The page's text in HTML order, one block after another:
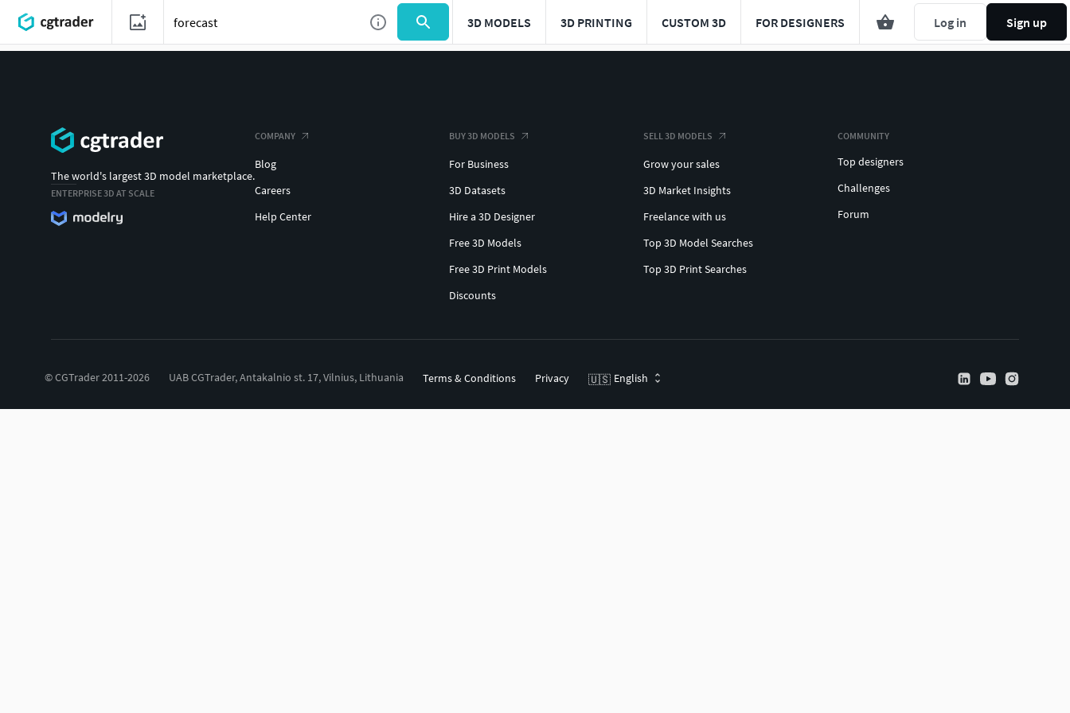
3D MODELS 3D PRINTING CUSTOM 3D FOR DESIGNERS Log in Sign up
The world's largest 3D model marketplace.
ENTERPRISE 3D AT SCALE
COMPANY
Blog
Careers
Help Center
BUY 3D MODELS
For Business
3D Datasets
Hire a 3D Designer
Free 3D Models
Free 3D Print Models
Discounts
SELL 3D MODELS
Grow your sales
3D Market Insights
Freelance with us
Top 3D Model Searches
Top 3D Print Searches
COMMUNITY
Top designers
Challenges
Forum
© CGTrader 2011-2026 UAB CGTrader, Antakalnio st. 17, Vilnius, Lithuania Terms & Conditions Privacy 🇺🇸 English